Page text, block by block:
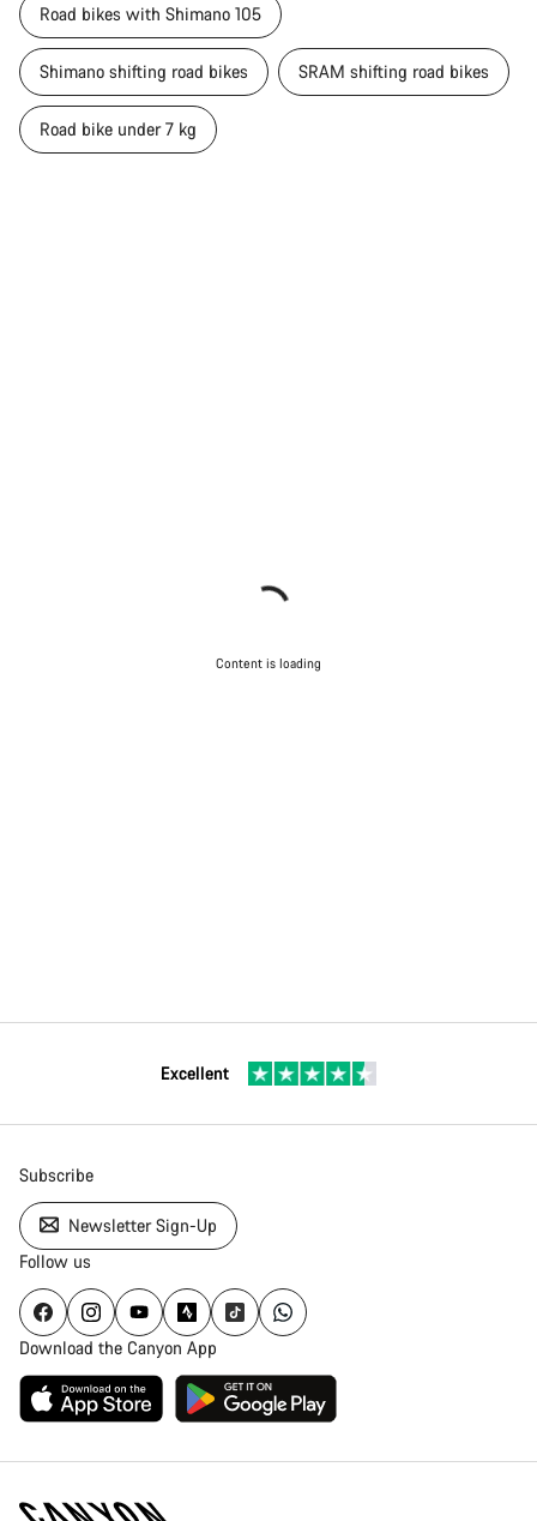
Road bikes with Shimano 105
Shimano shifting road bikes SRAM shifting road bikes
Road bike under 7 kg
Content is loading
Excellent
Subscribe
Newsletter Sign-Up
Follow us
Download the Canyon App